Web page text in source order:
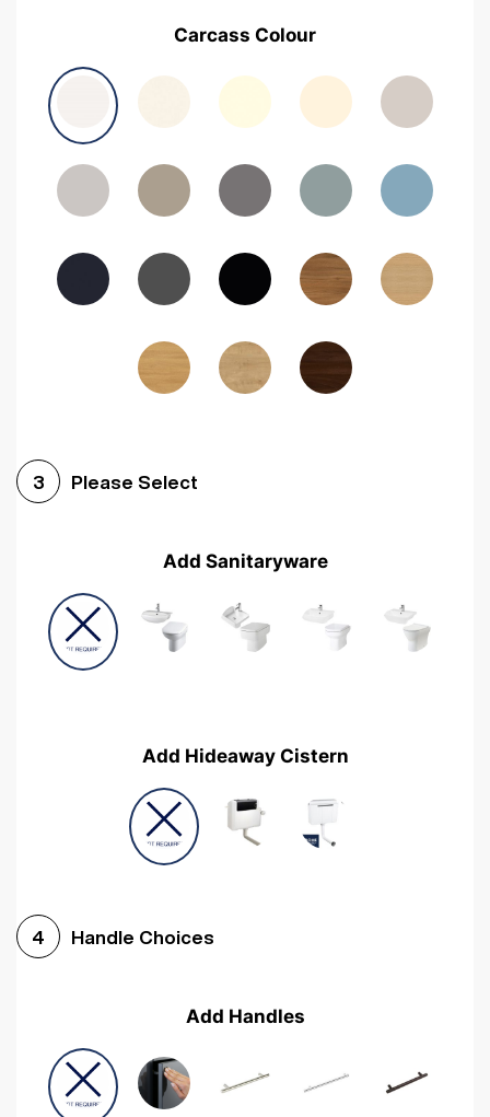
Avola Grey Halifax Natural OakMedium Walnut Sonoma Oak
Woodgrain Graphite Woodgrain Black
Carcass Colour
3 Please Select
Add Sanitaryware
Add Hideaway Cistern
4 Handle Choices
Add Handles